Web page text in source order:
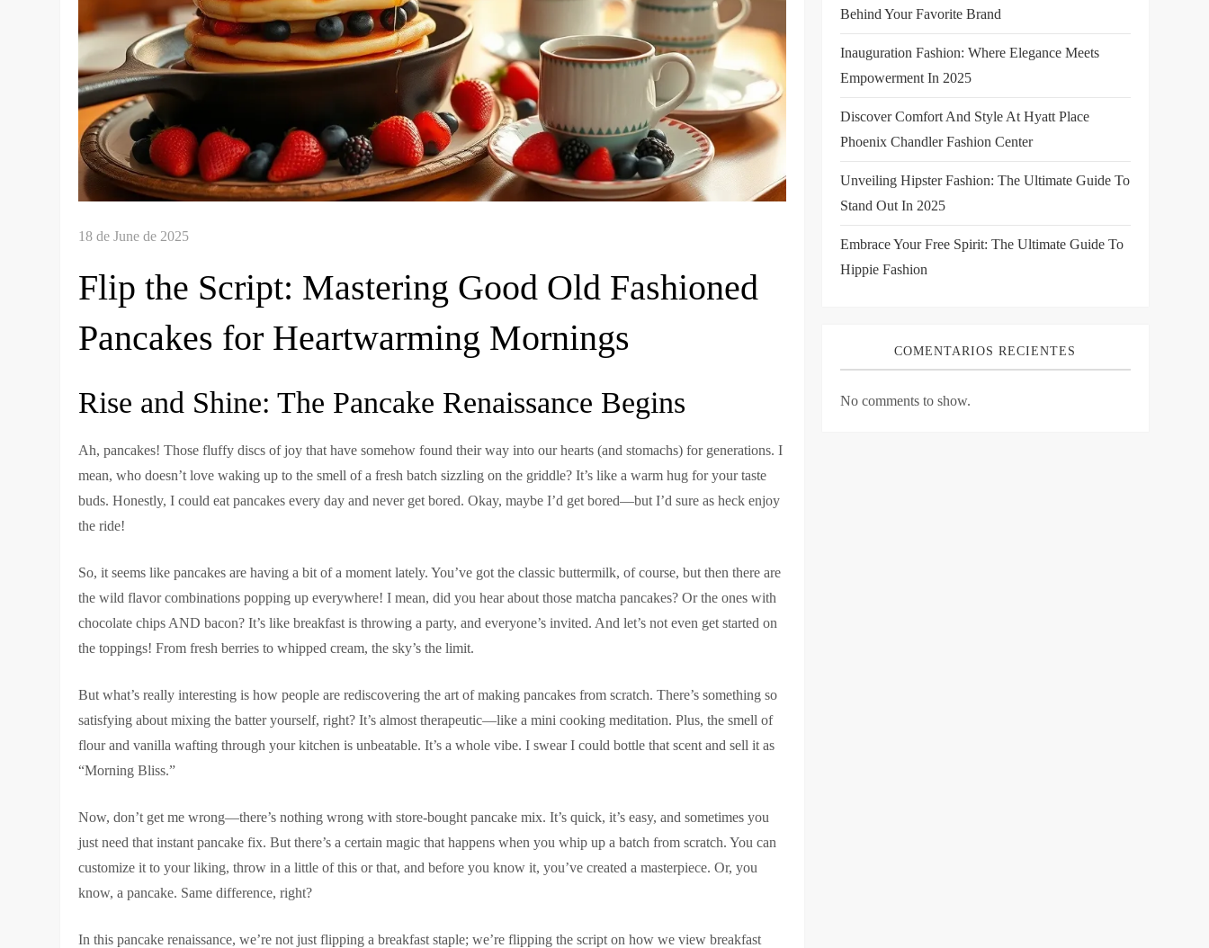
Flip the Script: Mastering Good Old Fashioned
Pancakes for Heartwarming Mornings
Rise and Shine: The Pancake Renaissance Begins
Ah, pancakes! Those fluffy discs of joy that have somehow found their way into our hearts (and stomachs) for generations. I
mean, who doesn’t love waking up to the smell of a fresh batch sizzling on the griddle? It’s like a warm hug for your taste
buds. Honestly, I could eat pancakes every day and never get bored. Okay, maybe I’d get bored—but I’d sure as heck enjoy
the ride!
So, it seems like pancakes are having a bit of a moment lately. You’ve got the classic buttermilk, of course, but then there are
the wild flavor combinations popping up everywhere! I mean, did you hear about those matcha pancakes? Or the ones with
chocolate chips AND bacon? It’s like breakfast is throwing a party, and everyone’s invited. And let’s not even get started on
the toppings! From fresh berries to whipped cream, the sky’s the limit.
But what’s really interesting is how people are rediscovering the art of making pancakes from scratch. There’s something so
satisfying about mixing the batter yourself, right? It’s almost therapeutic—like a mini cooking meditation. Plus, the smell of
flour and vanilla wafting through your kitchen is unbeatable. It’s a whole vibe. I swear I could bottle that scent and sell it as
“Morning Bliss.”
Now, don’t get me wrong—there’s nothing wrong with store-bought pancake mix. It’s quick, it’s easy, and sometimes you
just need that instant pancake fix. But there’s a certain magic that happens when you whip up a batch from scratch. You can
customize it to your liking, throw in a little of this or that, and before you know it, you’ve created a masterpiece. Or, you
know, a pancake. Same difference, right?
In this pancake renaissance, we’re not just flipping a breakfast staple; we’re flipping the script on how we view breakfast
Behind Your Favorite Brand
Inauguration Fashion: Where Elegance Meets
Empowerment In 2025
Discover Comfort And Style At Hyatt Place
Phoenix Chandler Fashion Center
Unveiling Hipster Fashion: The Ultimate Guide To
Stand Out In 2025
Embrace Your Free Spirit: The Ultimate Guide To
Hippie Fashion
COMENTARIOS RECIENTES
No comments to show.